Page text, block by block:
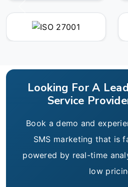
Looking For A
Service
Book a demo and
SMS marketing that is
powered by real-time
low